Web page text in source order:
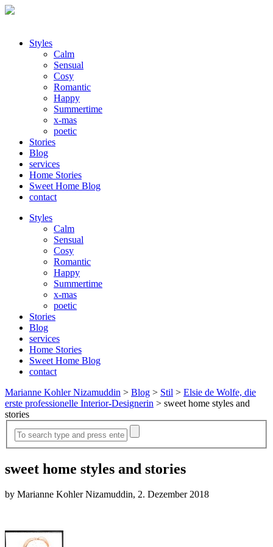
Styles
Calm
Sensual
Cosy
Romantic
Happy
Summertime
x-mas
poetic
Stories
Blog
services
Home Stories
Sweet Home Blog
contact
Styles
Calm
Sensual
Cosy
Romantic
Happy
Summertime
x-mas
poetic
Stories
Blog
services
Home Stories
Sweet Home Blog
contact
Marianne Kohler Nizamuddin > Blog > Stil > Elsie de Wolfe, die
erste professionelle Interior-Designerin > sweet home styles and
stories
sweet home styles and stories
by Marianne Kohler Nizamuddin, 2. Dezember 2018